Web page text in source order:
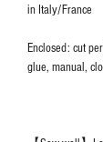
in Italy/France
Enclosed: cut
glue, manual,